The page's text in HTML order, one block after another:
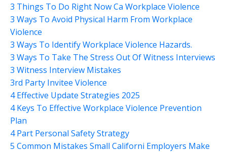
3 Things To Do Right Now Ca Workplace Violence
3 Ways To Avoid Physical Harm From Workplace
Violence
3 Ways To Identify Workplace Violence Hazards.
3 Ways To Take The Stress Out Of Witness Interviews
3 Witness Interview Mistakes
3rd Party Invitee Violence
4 Effective Update Strategies 2025
4 Keys To Effective Workplace Violence Prevention
Plan
4 Part Personal Safety Strategy
5 Common Mistakes Small Californi Employers Make